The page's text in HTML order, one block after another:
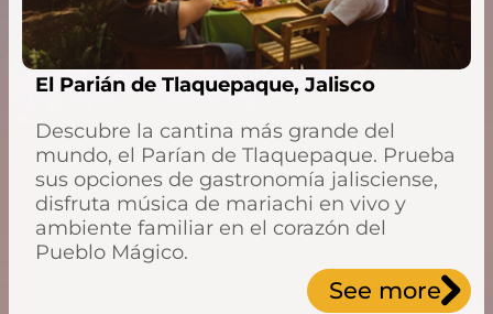
El Parián de Tlaquepaque, Jalisco
Descubre la cantina más grande del
mundo, el Parían de Tlaquepaque. Prueba
sus opciones de gastronomía jalisciense,
disfruta música de mariachi en vivo y
ambiente familiar en el corazón del
Pueblo Mágico.
See more